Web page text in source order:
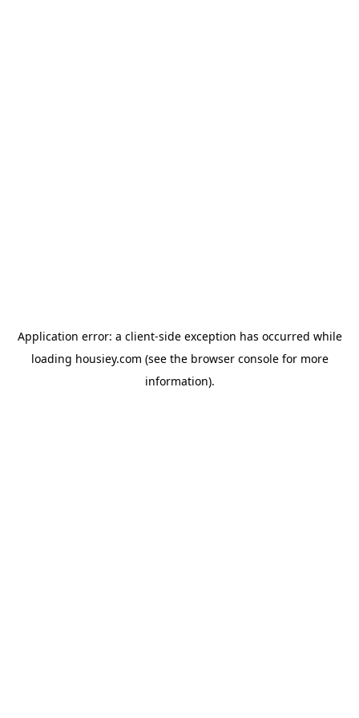
Application error: a client-side exception has occurred while
loading housiey.com (see the browser consolefor more
information).